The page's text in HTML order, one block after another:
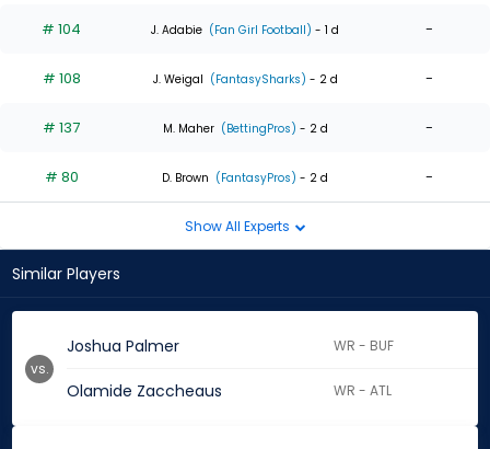
# 104 J. Adabie (Fan Girl Football) - 1 d -
# 108 J. Weigal (FantasySharks) - 2 d -
# 137 M. Maher (BettingPros) - 2 d -
# 80 D. Brown (FantasyPros) - 2 d -
Show All Experts
Similar Players
Joshua Palmer WR - BUF
Olamide Zaccheaus WR - ATL
vs.